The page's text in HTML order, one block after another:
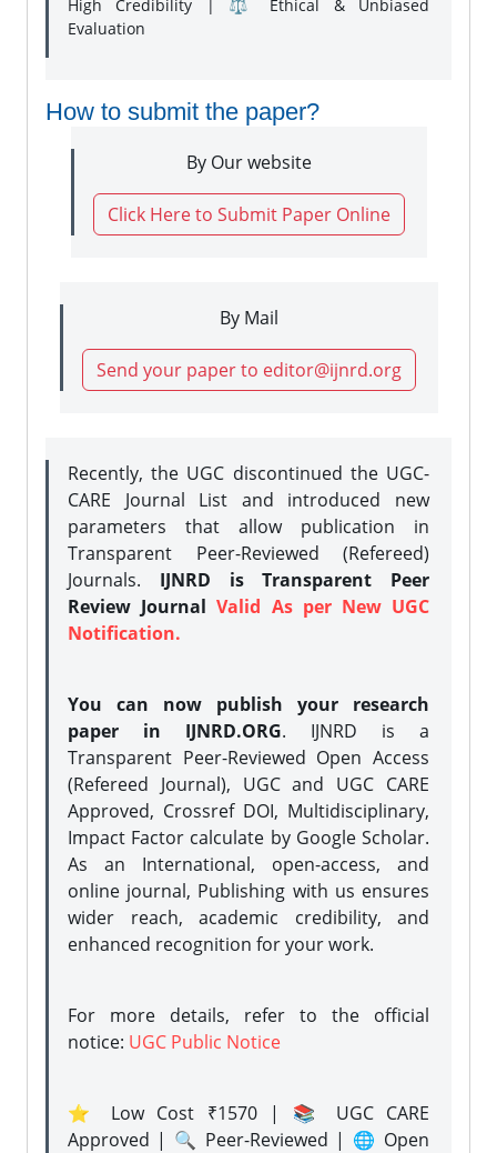
High Credibility | ⚖️ Ethical & Unbiased
Evaluation
How to submit the paper?
By Our website
Click Here to Submit Paper Online
By Mail
Send your paper to editor@ijnrd.org
Recently, the UGC discontinued the UGC-
CARE Journal List and introduced new
parameters that allow publication in
Transparent Peer-Reviewed (Refereed)
Journals. IJNRD is Transparent Peer
Review JournalValid As per New UGC
Notification.
You can now publish your research
paper in IJNRD.ORG. IJNRD is a
Transparent Peer-Reviewed Open Access
(Refereed Journal), UGC and UGC CARE
Approved, Crossref DOI, Multidisciplinary,
Impact Factor calculate by Google Scholar.
As an International, open-access, and
online journal, Publishing with us ensures
wider reach, academic credibility, and
enhanced recognition for your work.
For more details, refer to the official
notice: UGC Public Notice
⭐ Low Cost ₹1570 | 📚 UGC CARE
Approved | 🔍 Peer-Reviewed | 🌐 Open